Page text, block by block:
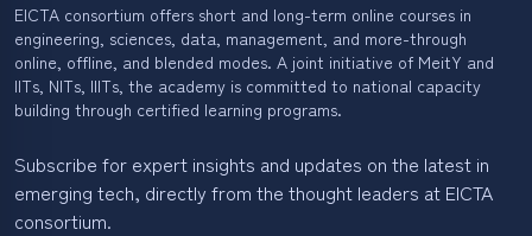
EICTA consortium offers short and long-term online courses in
engineering, sciences, data, management, and more-through
online, offline, and blended modes. A joint initiative of MeitY and
IITs, NITs, IIITs, the academy is committed to national capacity
building through certified learning programs.
Subscribe for expert insights and updates on the latest in
emerging tech, directly from the thought leaders at EICTA
consortium.